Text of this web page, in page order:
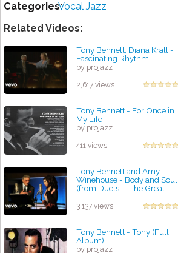
Categories:Vocal Jazz
Related Videos:
Tony Bennett, Diana Krall -
Fascinating Rhythm
by projazz
2,617 views
Tony Bennett - For Once in
My Life
by projazz
411 views
Tony Bennett and Amy
Winehouse - Body and Soul
(from Duets II: The Great
by projazz
3,137 views
Tony Bennett - Tony (Full
Album)
by projazz